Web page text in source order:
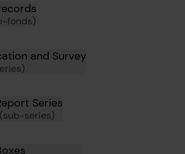
fonds)
and Survey
Series
series)